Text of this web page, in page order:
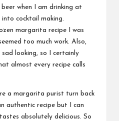
when I am drinking at
into cocktail making.
margarita recipe I was
too much work. Also,
looking, so I certainly
almost every recipe calls
a margarita purist turn back
authentic recipe but I can
absolutely delicious. So